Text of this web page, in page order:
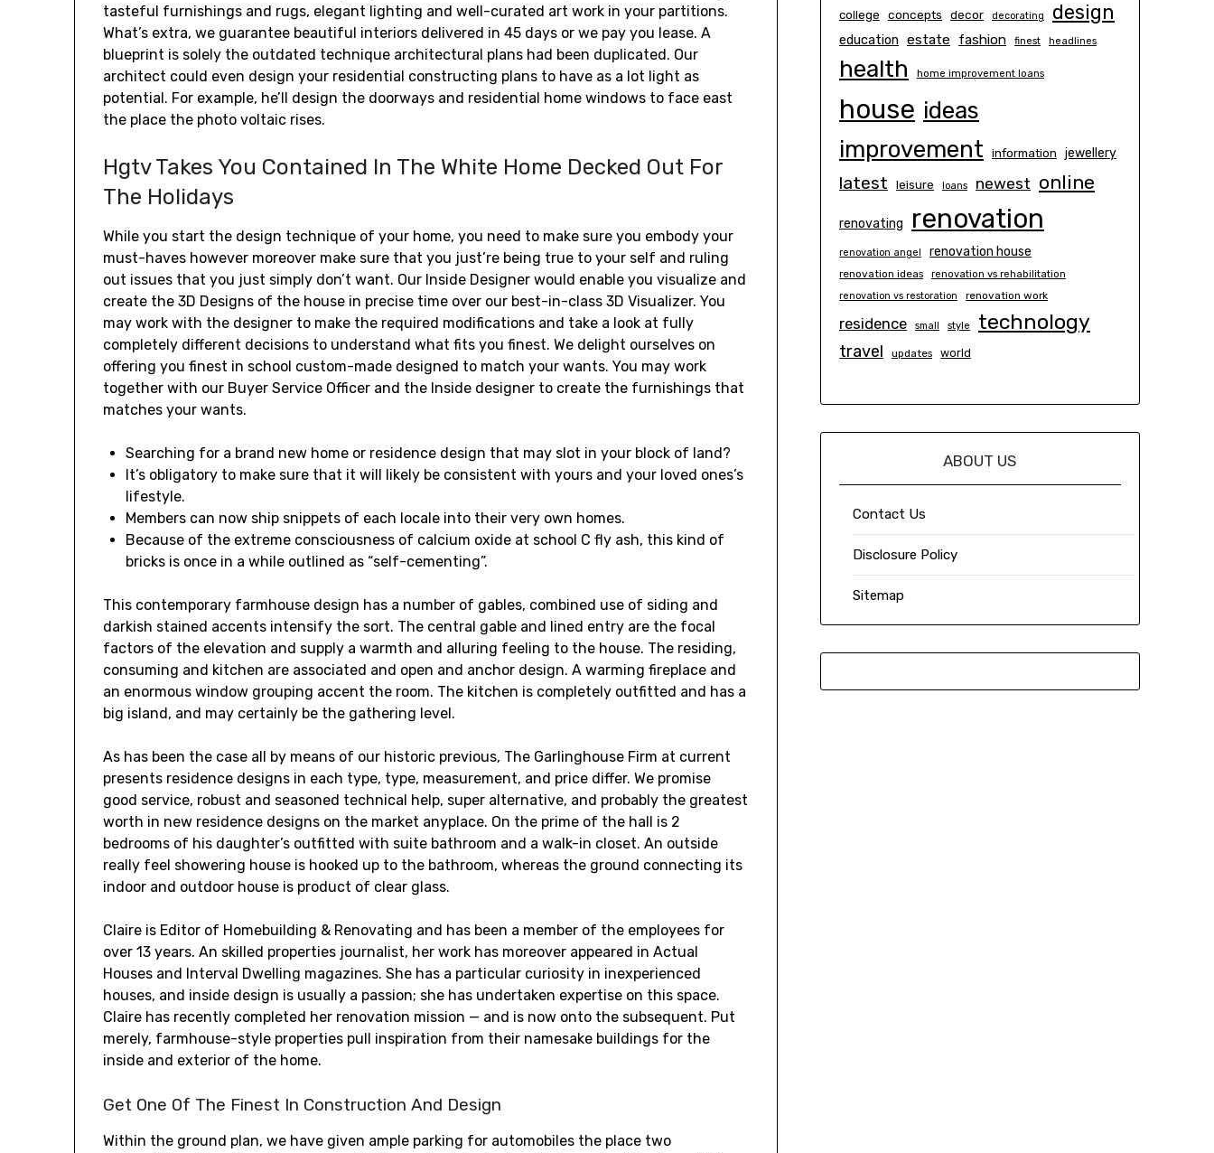
tasteful furnishings and rugs, elegant lighting and well-curated art work in your partitions.
What’s extra, we guarantee beautiful interiors delivered in 45 days or we pay you lease. A
blueprint is solely the outdated technique architectural plans had been duplicated. Our
architect could even design your residential constructing plans to have as a lot light as
potential. For example, he’ll design the doorways and residential home windows to face east
the place the photo voltaic rises.
Hgtv Takes You Contained In The White Home Decked Out For
The Holidays
While you start the design technique of your home, you need to make sure you embody your
must-haves however moreover make sure that you just’re being true to your self and ruling
out issues that you just simply don’t want. Our Inside Designer would enable you visualize and
create the 3D Designs of the house in precise time over our best-in-class 3D Visualizer. You
may work with the designer to make the required modifications and take a look at fully
completely different decisions to understand what fits you finest. We delight ourselves on
offering you finest in school custom-made designed to match your wants. You may work
together with our Buyer Service Officer and the Inside designer to create the furnishings that
matches your wants.
Searching for a brand new home or residence design that may slot in your block of land?
It’s obligatory to make sure that it will likely be consistent with yours and your loved ones’s
lifestyle.
Members can now ship snippets of each locale into their very own homes.
Because of the extreme consciousness of calcium oxide at school C fly ash, this kind of
bricks is once in a while outlined as “self-cementing”.
This contemporary farmhouse design has a number of gables, combined use of siding and
darkish stained accents intensify the sort. The central gable and lined entry are the focal
factors of the elevation and supply a warmth and alluring feeling to the house. The residing,
consuming and kitchen are associated and open and anchor design. A warming fireplace and
an enormous window grouping accent the room. The kitchen is completely outfitted and has a
big island, and may certainly be the gathering level.
As has been the case all by means of our historic previous, The Garlinghouse Firm at current
presents residence designs in each type, type, measurement, and price differ. We promise
good service, robust and seasoned technical help, super alternative, and probably the greatest
worth in new residence designs on the market anyplace. On the prime of the hall is 2
bedrooms of his daughter’s outfitted with suite bathroom and a walk-in closet. An outside
really feel showering house is hooked up to the bathroom, whereas the ground connecting its
indoor and outdoor house is product of clear glass.
Claire is Editor of Homebuilding & Renovating and has been a member of the employees for
over 13 years. An skilled properties journalist, her work has moreover appeared in Actual
Houses and Interval Dwelling magazines. She has a particular curiosity in inexperienced
houses, and inside design is usually a passion; she has undertaken expertise on this space.
Claire has recently completed her renovation mission — and is now onto the subsequent. Put
merely, farmhouse-style properties pull inspiration from their namesake buildings for the
inside and exterior of the home.
Get One Of The Finest In Construction And Design
Within the ground plan, we have given ample parking for automobiles the place two
college concepts decor decorating design
education estate fashion finest headlines
health home improvement loans
house ideas
improvement
information jewellery
latest leisure loans newest online
renovating renovation
renovation angel renovation house
renovation ideas
renovation vs rehabilitation
renovation vs restoration
renovation work
residence small style technology
travel updates world
ABOUT US
Contact Us
Disclosure Policy
Sitemap